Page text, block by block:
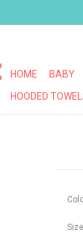
HOME BABY
HOODED